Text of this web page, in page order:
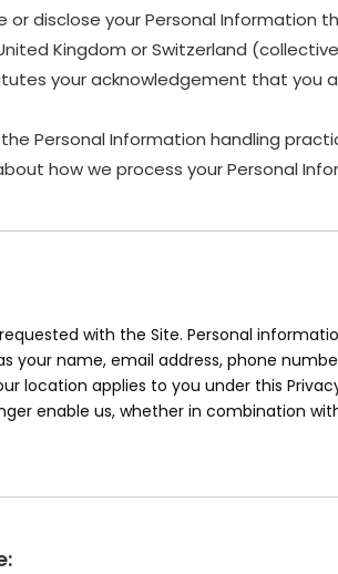
disclose your Personal Information
Kingdom or Switzerland
your acknowledgement that you
Personal Information handling
how we process your Personal
with the Site. Personal
name, email address, phone
location applies to you under this
enable us, whether in combination